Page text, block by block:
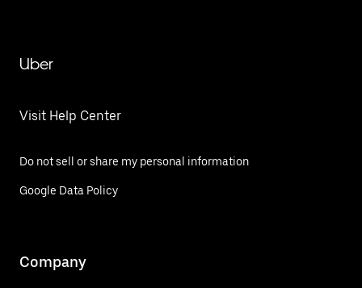
Uber
Visit Help Center
Do not sell or share my personal information
Google Data Policy
Company